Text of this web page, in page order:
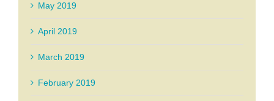
May 2019
April 2019
March 2019
February 2019